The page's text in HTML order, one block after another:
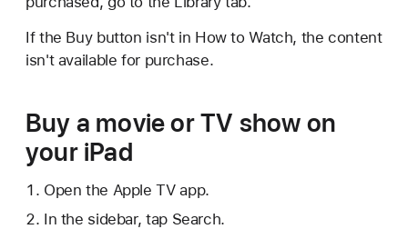
If the Buy button isn't in How to Watch, the content
isn't available for purchase.
Buy a movie or TV show on
your iPad
Open the Apple TV app.
In the sidebar, tap Search.